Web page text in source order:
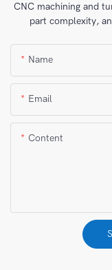
CNC machining and
part complexity,
Name
Email
Content